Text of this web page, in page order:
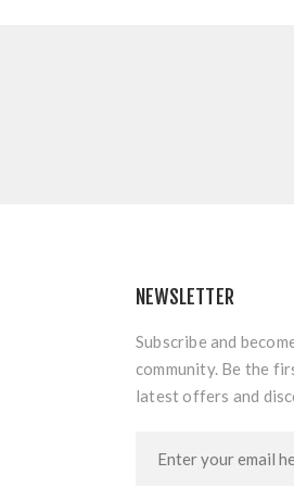
NEWSLETTER
Subscribe and
community. Be the
latest offers and